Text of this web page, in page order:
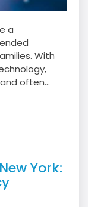
a
With
often...
York: